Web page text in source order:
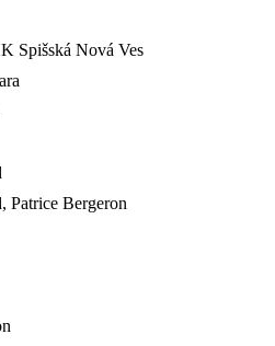
Spišská Nová Ves
Patrice Bergeron